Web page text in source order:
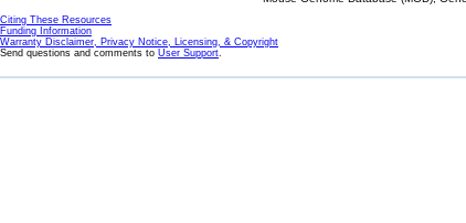
Citing These Resources
Funding Information
Warranty Disclaimer, Privacy Notice, Licensing, & Copyright
Send questions and comments to User Support.